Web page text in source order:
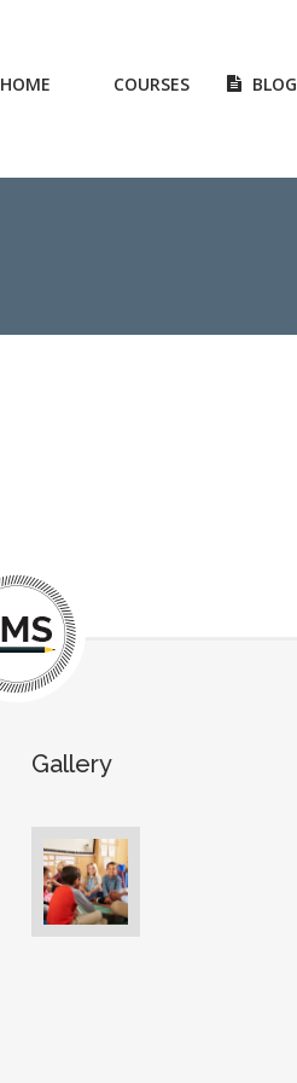
HOME COURSES BLOG
Gallery